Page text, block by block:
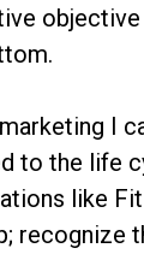
I
to the life
like
recognize